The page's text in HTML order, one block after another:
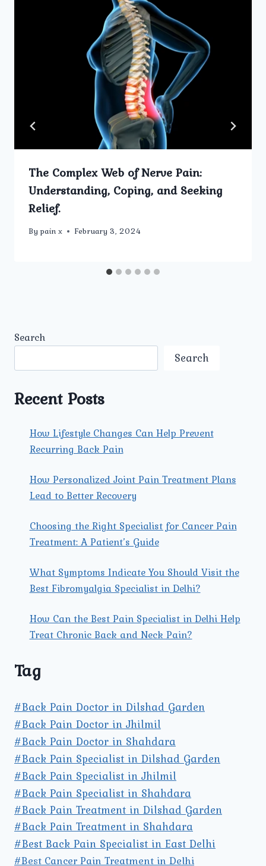
The Complex Web of Nerve Pain:
Understanding, Coping, and Seeking
Relief.
By pain x February 3, 2024
Search
Search
Recent Posts
How Lifestyle Changes Can Help Prevent
Recurring Back Pain
How Personalized Joint Pain Treatment Plans
Lead to Better Recovery
Choosing the Right Specialist for Cancer Pain
Treatment: A Patient’s Guide
What Symptoms Indicate You Should Visit the
Best Fibromyalgia Specialist in Delhi?
How Can the Best Pain Specialist in Delhi Help
Treat Chronic Back and Neck Pain?
Tag
#Back Pain Doctor in Dilshad Garden
#Back Pain Doctor in Jhilmil
#Back Pain Doctor in Shahdara
#Back Pain Specialist in Dilshad Garden
#Back Pain Specialist in Jhilmil
#Back Pain Specialist in Shahdara
#Back Pain Treatment in Dilshad Garden
#Back Pain Treatment in Shahdara
#Best Back Pain Specialist in East Delhi
#Best Cancer Pain Treatment in Delhi